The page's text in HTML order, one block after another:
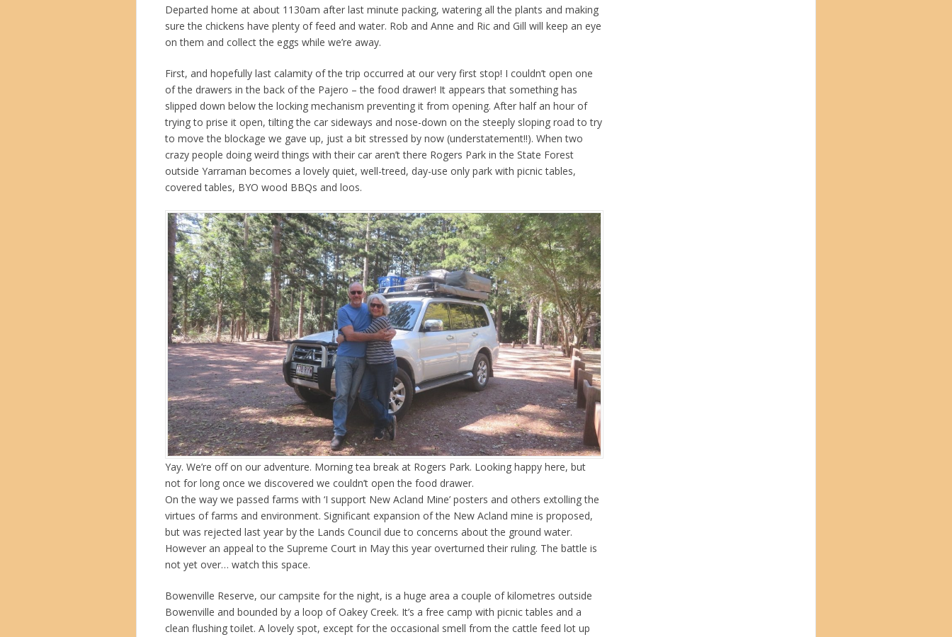
Departed home at about 1130am after last minute packing, watering all the plants and making
sure the chickens have plenty of feed and water. Rob and Anne and Ric and Gill will keep an eye
on them and collect the eggs while we’re away.
First, and hopefully last calamity of the trip occurred at our very first stop! I couldn’t open one
of the drawers in the back of the Pajero – the food drawer! It appears that something has
slipped down below the locking mechanism preventing it from opening. After half an hour of
trying to prise it open, tilting the car sideways and nose-down on the steeply sloping road to try
to move the blockage we gave up, just a bit stressed by now (understatement!!). When two
crazy people doing weird things with their car aren’t there Rogers Park in the State Forest
outside Yarraman becomes a lovely quiet, well-treed, day-use only park with picnic tables,
covered tables, BYO wood BBQs and loos.
Yay. We’re off on our adventure. Morning tea break at Rogers Park. Looking happy here, but
not for long once we discovered we couldn’t open the food drawer.
On the way we passed farms with ‘I support New Acland Mine’ posters and others extolling the
virtues of farms and environment. Significant expansion of the New Acland mine is proposed,
but was rejected last year by the Lands Council due to concerns about the ground water.
However an appeal to the Supreme Court in May this year overturned their ruling. The battle is
not yet over… watch this space.
Bowenville Reserve, our campsite for the night, is a huge area a couple of kilometres outside
Bowenville and bounded by a loop of Oakey Creek. It’s a free camp with picnic tables and a
clean flushing toilet. A lovely spot, except for the occasional smell from the cattle feed lot up